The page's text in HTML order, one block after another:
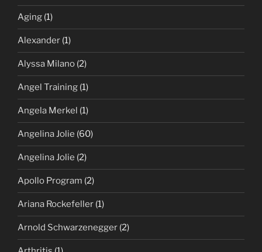
Aging (1)
Alexander (1)
Alyssa Milano (2)
Angel Training (1)
Angela Merkel (1)
Angelina Jolie (60)
Angelina Jolie (2)
Apollo Program (2)
Ariana Rockefeller (1)
Arnold Schwarzenegger (2)